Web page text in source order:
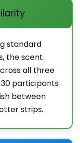
standard
the scent
all three
participants
between
strips.